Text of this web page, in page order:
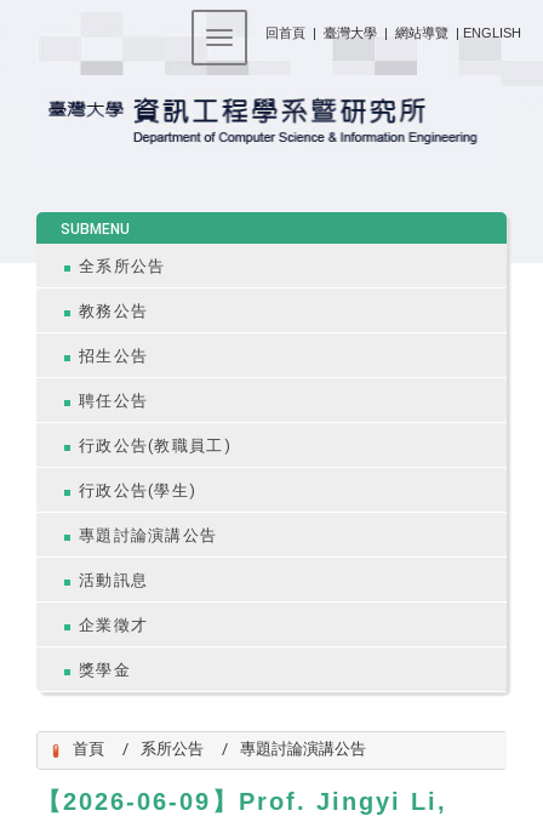
回首頁 | 臺灣大學 | 網站導覽 | ENGLISH
Toggle navigation
SUBMENU
全系所公告
教務公告
招生公告
聘任公告
行政公告(教職員工)
行政公告(學生)
專題討論演講公告
活動訊息
企業徵才
獎學金
首頁 系所公告 專題討論演講公告
【2026-06-09 】 Prof. Jingyi Li,